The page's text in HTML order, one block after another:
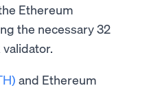
Ethereum
the necessary 32
and Ethereum